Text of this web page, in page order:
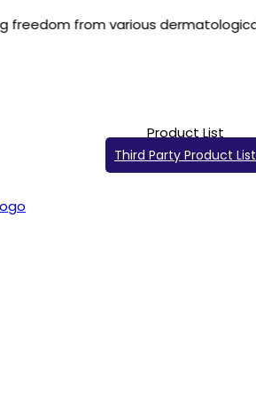
dermatological problems.
Product List
Third Party Product List